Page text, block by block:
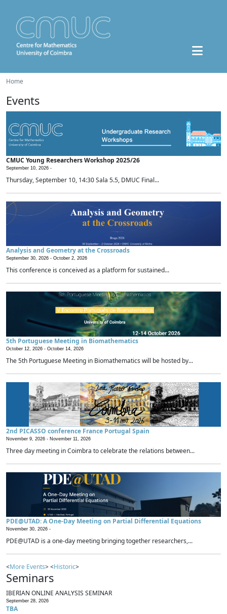
Home
Events
CMUC Young Researchers Workshop 2025/26
September 10, 2026 -
Thursday, September 10, 14:30 Sala 5.5, DMUC Final...
Analysis and Geometry at the Crossroads
September 30, 2026 - October 2, 2026
This conference is conceived as a platform for sustained...
5th Portuguese Meeting in Biomathematics
October 12, 2026 - October 14, 2026
The 5th Portuguese Meeting in Biomathematics will be hosted by...
2nd PICASSO conference France Portugal Spain
November 9, 2026 - November 11, 2026
Three day meeting in Coimbra to celebrate the relations between...
PDE@UTAD: A One-Day Meeting on Partial Differential Equations
November 30, 2026 -
PDE@UTAD is a one-day meeting bringing together researchers,...
<More Events> <Historic>
Seminars
IBERIAN ONLINE ANALYSIS SEMINAR
September 28, 2026
TBA